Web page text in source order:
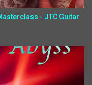
- JTC Guitar